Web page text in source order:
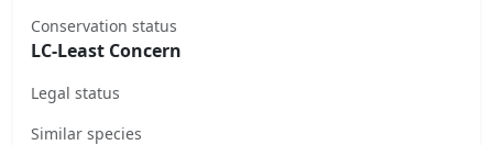
Conservation status
LC-Least Concern
Legal status
Similar species